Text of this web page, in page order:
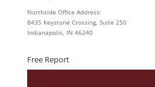
Northside Office Address:
8435 Keystone Crossing, Suite 250
Indianapolis, IN 46240
Free Report